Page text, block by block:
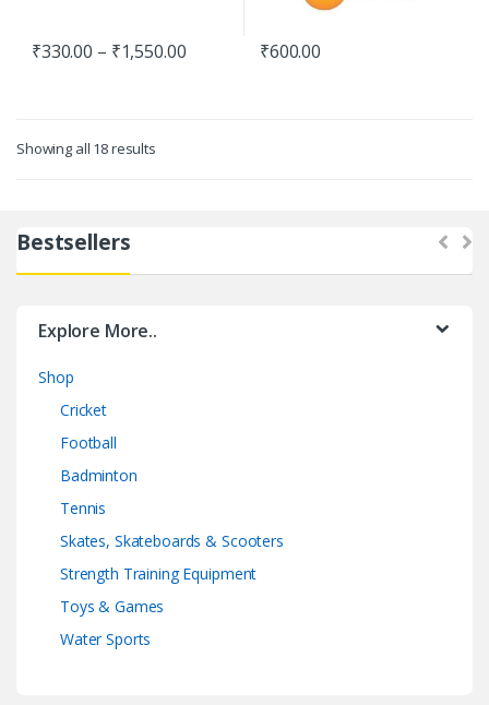
₹330.00 – ₹1,550.00 ₹600.00
Showing all 18 results
Bestsellers
Explore More..
Shop
Cricket
Football
Badminton
Tennis
Skates, Skateboards & Scooters
Strength Training Equipment
Toys & Games
Water Sports